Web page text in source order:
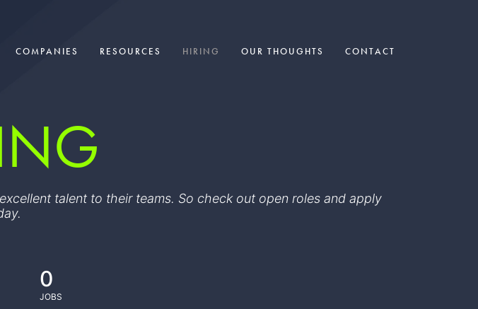
COMPANIES RESOURCES HIRING OUR THOUGHTS CONTACT
talent to their teams. So check out open roles and apply
0
JOBS